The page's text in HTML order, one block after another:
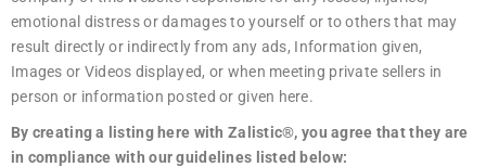
emotional distress or damages to yourself or to others that may
result directly or indirectly from any ads, Information given,
Images or Videos displayed, or when meeting private sellers in
person or information posted or given here.
By creating a listing here with Zalistic®, you agree that they are
in compliance with our guidelines listed below: